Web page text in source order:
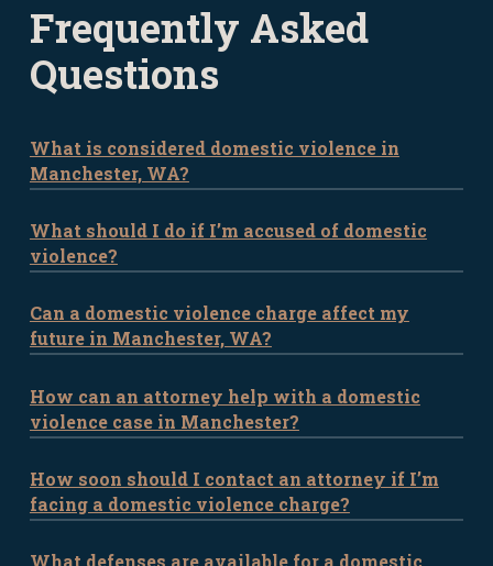
Frequently Asked
Questions
What is considered domestic violence in
Manchester, WA?
Domestic violence in Manchester involves
physical, emotional, or psychological
family members. It can include actions
like physical harm, threats, stalking, or
What should I do if I’m accused of domestic
violence?
If you’ve been accused of domestic
violence, it’s important to seek legal
guide you through the legal process and
ensure your rights are protected.
Can a domestic violence charge affect my
future in Manchester, WA?
Yes. A domestic violence charge can have
lasting consequences, including legal
your reputation. Contact us to
understand how we can help minimize
How can an attorney help with a domestic
violence case in Manchester?
An attorney can provide essential
support by advising on your legal rights,
How soon should I contact an attorney if I’m
facing a domestic violence charge?
What defenses are available for a domestic